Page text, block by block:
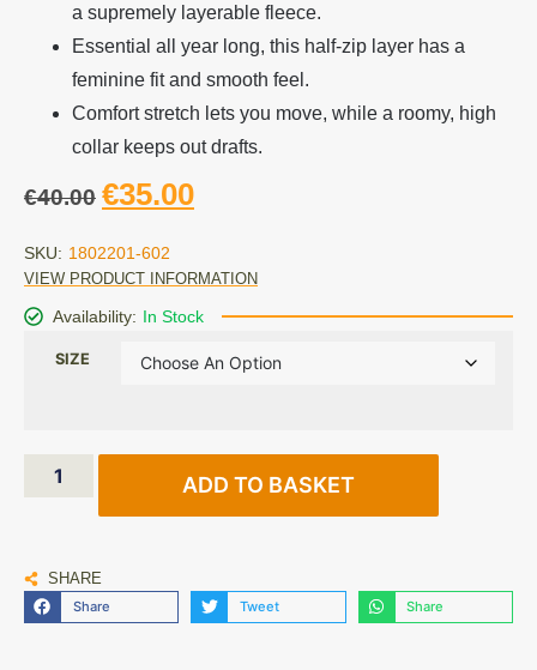
a supremely layerable fleece.
Essential all year long, this half-zip layer has a
feminine fit and smooth feel.
Comfort stretch lets you move, while a roomy, high
collar keeps out drafts.
€40.00 €35.00
SKU: 1802201-602
VIEW PRODUCT INFORMATION
Availability: In Stock
SIZE
ADD TO BASKET
SHARE
Share Tweet Share